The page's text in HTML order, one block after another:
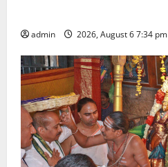
admin 2026, August 6 7:34 pm